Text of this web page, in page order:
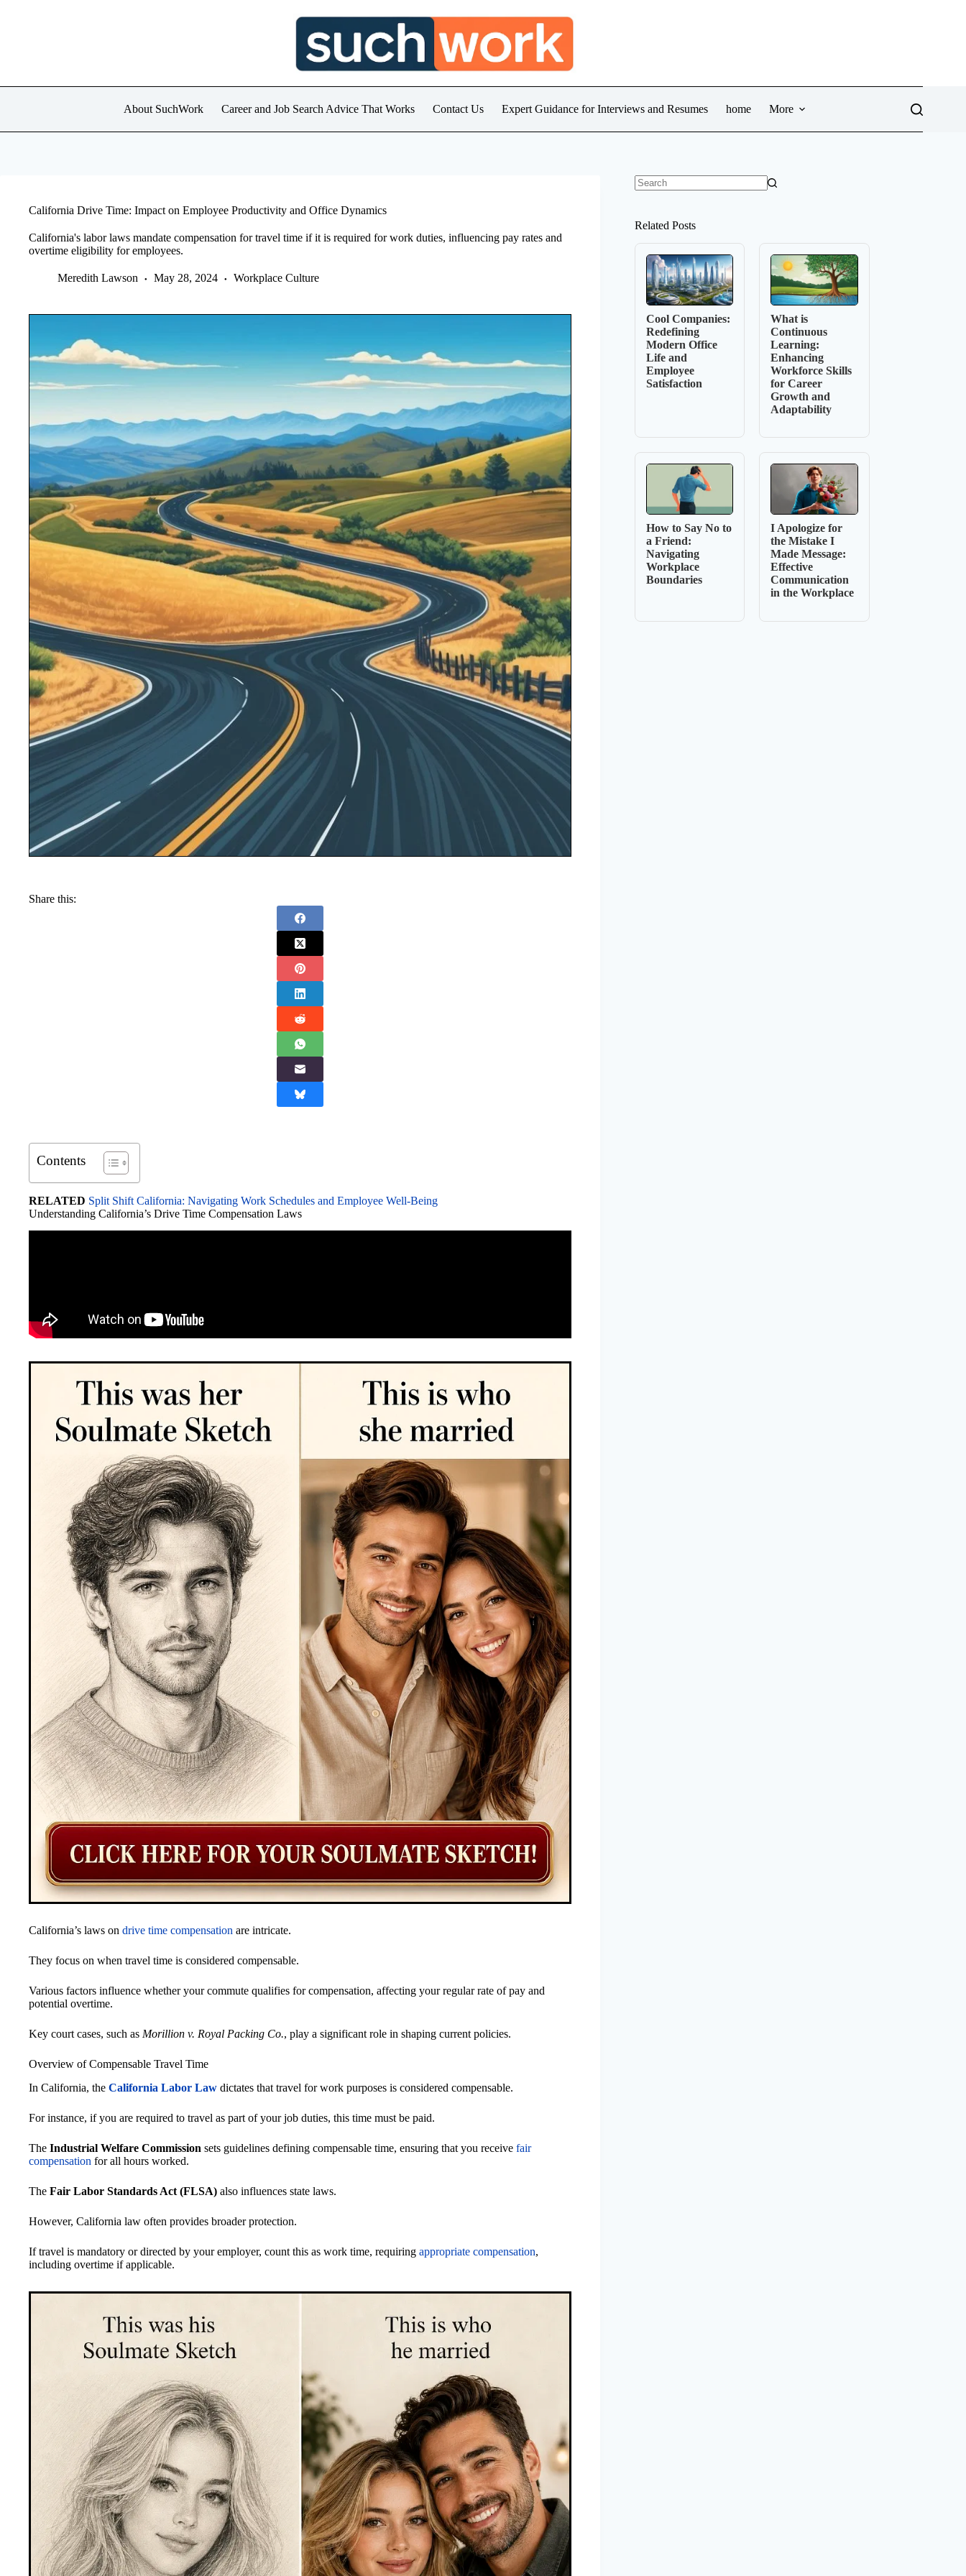
About SuchWork Career and Job Search Advice That Works Contact Us Expert Guidance for Interviews and Resumes home More
California Drive Time: Impact on Employee Productivity and Office Dynamics
California's labor laws mandate compensation for travel time if it is required for work duties, influencing pay rates and
overtime eligibility for employees.
Meredith Lawson May 28, 2024 Workplace Culture
Share this:
Contents
RELATED Split Shift California: Navigating Work Schedules and Employee Well-Being
Understanding California’s Drive Time Compensation Laws
California’s laws on drive time compensation are intricate.
They focus on when travel time is considered compensable.
Various factors influence whether your commute qualifies for compensation, affecting your regular rate of pay and
potential overtime.
Key court cases, such as Morillion v. Royal Packing Co., play a significant role in shaping current policies.
Overview of Compensable Travel Time
In California, the California Labor Law dictates that travel for work purposes is considered compensable.
For instance, if you are required to travel as part of your job duties, this time must be paid.
The Industrial Welfare Commission sets guidelines defining compensable time, ensuring that you receive fair
compensation for all hours worked.
The Fair Labor Standards Act (FLSA) also influences state laws.
However, California law often provides broader protection.
If travel is mandatory or directed by your employer, count this as work time, requiring appropriate compensation,
including overtime if applicable.
Related Posts
Cool Companies:
Redefining
Modern Office
Life and
Employee
Satisfaction
What is
Continuous
Learning:
Enhancing
Workforce Skills
for Career
Growth and
Adaptability
How to Say No to
a Friend:
Navigating
Workplace
Boundaries
I Apologize for
the Mistake I
Made Message:
Effective
Communication
in the Workplace